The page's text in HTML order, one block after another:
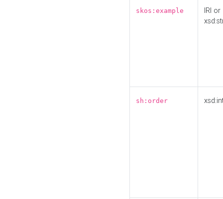
skos:example
IRI or
sh:order